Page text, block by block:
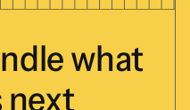
what
next